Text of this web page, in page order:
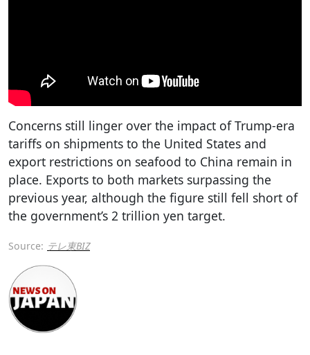
Concerns still linger over the impact of Trump-era
tariffs on shipments to the United States and
export restrictions on seafood to China remain in
place. Exports to both markets surpassing the
previous year, although the figure still fell short of
the government’s 2 trillion yen target.
Source: テレ東BIZ